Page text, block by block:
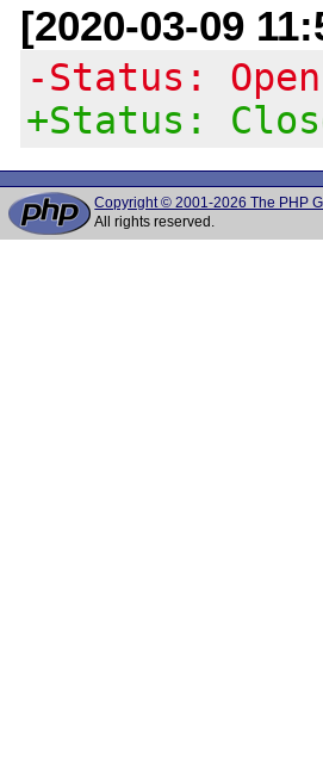
[2020-03-09
-Status: Open
+Status:
Copyright © 2001-2026 The PHP
All rights reserved.